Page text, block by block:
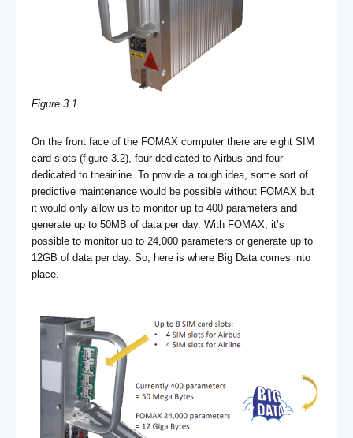
Figure 3.1
On the front face of the FOMAX computer there are eight SIM
card slots (figure 3.2), four dedicated to Airbus and four
dedicated to theairline. To provide a rough idea, some sort of
predictive maintenance would be possible without FOMAX but
it would only allow us to monitor up to 400 parameters and
generate up to 50MB of data per day. With FOMAX, it’s
possible to monitor up to 24,000 parameters or generate up to
12GB of data per day. So, here is where Big Data comes into
place.